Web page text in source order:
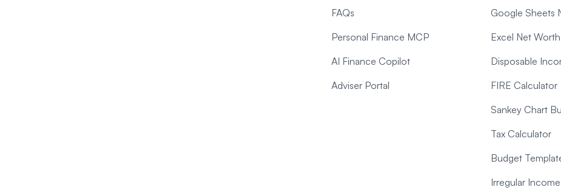
FAQs
Personal Finance MCP
AI Finance Copilot
Adviser Portal
Google Sheets
Excel Net
Disposable
FIRE Calculator
Sankey Chart
Tax Calculator
Budget
Irregular